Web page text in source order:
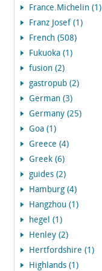
France.Michelin (1)
Franz Josef (1)
French (508)
Fukuoka (1)
fusion (2)
gastropub (2)
German (3)
Germany (25)
Goa (1)
Greece (4)
Greek (6)
guides (2)
Hamburg (4)
Hangzhou (1)
hegel (1)
Henley (2)
Hertfordshire (1)
Highlands (1)